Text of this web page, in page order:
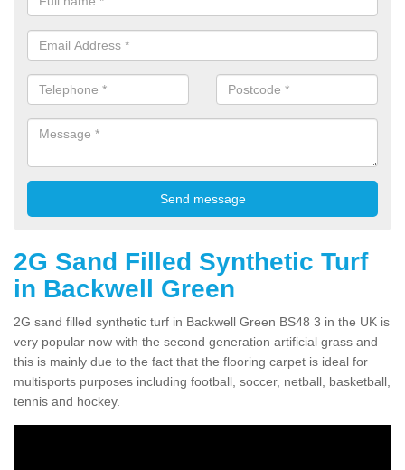
2G Sand Filled Synthetic Turf
in Backwell Green
2G sand filled synthetic turf in Backwell Green BS48 3 in the UK is
very popular now with the second generation artificial grass and
this is mainly due to the fact that the flooring carpet is ideal for
multisports purposes including football, soccer, netball, basketball,
tennis and hockey.